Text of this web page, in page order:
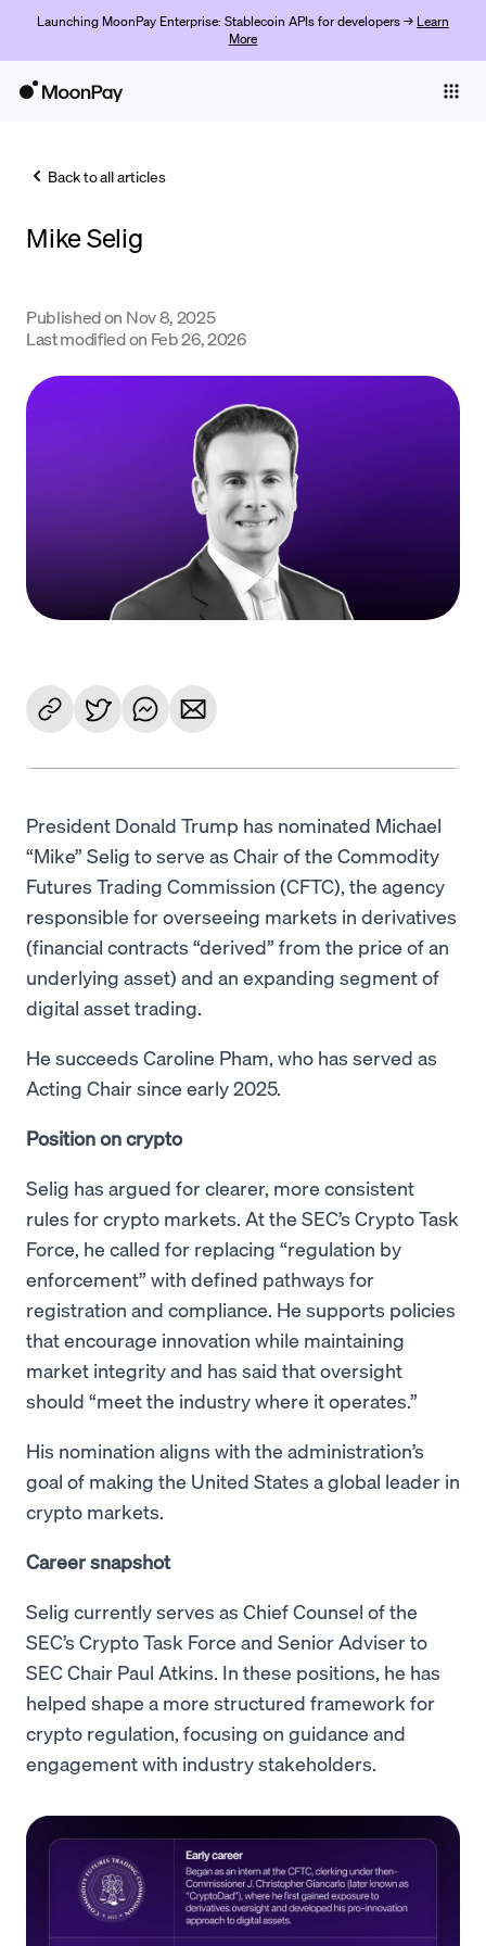
Launching MoonPay Enterprise: Stablecoin APIs for developers → Learn
More
Company
Crypto Prices
Începe acum
Back to all articles
Mike Selig
Published on Nov 8, 2025
Last modified on Feb 26, 2026
President Donald Trump has nominated Michael
“Mike” Selig to serve as Chair of the Commodity
Futures Trading Commission (CFTC), the agency
responsible for overseeing markets in derivatives
(financial contracts “derived” from the price of an
underlying asset) and an expanding segment of
digital asset trading.
He succeeds Caroline Pham, who has served as
Acting Chair since early 2025.
Position on crypto
Selig has argued for clearer, more consistent
rules for crypto markets. At the SEC’s Crypto Task
Force, he called for replacing “regulation by
enforcement” with defined pathways for
registration and compliance. He supports policies
that encourage innovation while maintaining
market integrity and has said that oversight
should “meet the industry where it operates.”
His nomination aligns with the administration’s
goal of making the United States a global leader in
crypto markets.
Career snapshot
Selig currently serves as Chief Counsel of the
SEC’s Crypto Task Force and Senior Adviser to
SEC Chair Paul Atkins. In these positions, he has
helped shape a more structured framework for
crypto regulation, focusing on guidance and
engagement with industry stakeholders.